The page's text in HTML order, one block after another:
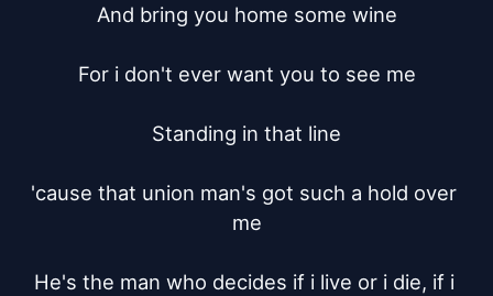
And bring you home some wine
For i don't ever want you to see me
Standing in that line
'cause that union man's got such a hold over
me
He's the man who decides if i live or i die, if i